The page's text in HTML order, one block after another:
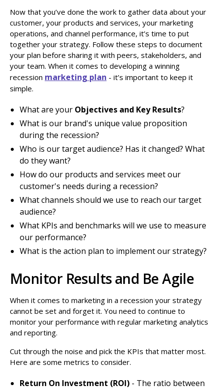
Now that you’ve done the work to gather data about your
customer, your products and services, your marketing
operations, and channel performance, it’s time to put
together your strategy. Follow these steps to document
your plan before sharing it with peers, stakeholders, and
your team. When it comes to developing a winning
recession marketing plan - it’s important to keep it
simple.
What are your Objectives and Key Results?
What is our brand's unique value proposition
during the recession?
Who is our target audience? Has it changed? What
do they want?
How do our products and services meet our
customer's needs during a recession?
What channels should we use to reach our target
audience?
What KPIs and benchmarks will we use to measure
our performance?
What is the action plan to implement our strategy?
Monitor Results and Be Agile
When it comes to marketing in a recession your strategy
cannot be set and forget it. You need to continue to
monitor your performance with regular marketing analytics
and reporting.
Cut through the noise and pick the KPIs that matter most.
Here are some metrics to consider.
Return On Investment (ROI) - The ratio between